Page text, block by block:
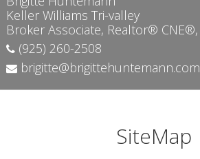
Keller Williams Tri-valley
Broker Associate, Realtor® CNE®,
(925) 260-2508
brigitte@brigittehuntemann.com
SiteMap